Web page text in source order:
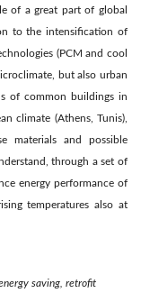
of a great part of global
to the intensification of
(PCM and cool
but also urban
of common buildings in
climate (Athens, Tunis),
materials and possible
through a set of
energy performance of
temperatures also at
saving, retrofit